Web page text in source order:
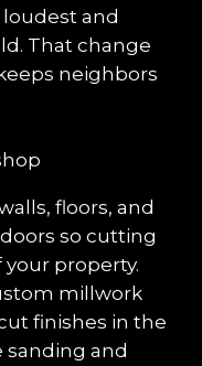
and
That change
neighbors
floors, and
so cutting
your property.
millwork
finishes in the
sanding and